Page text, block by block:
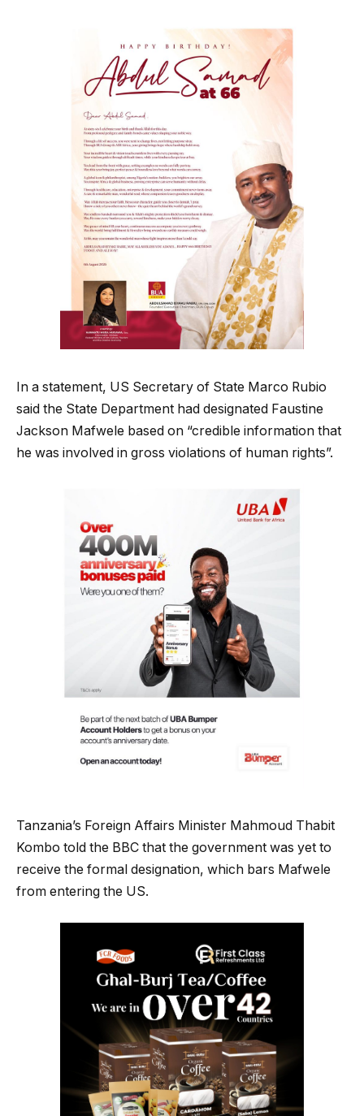
In a statement, US Secretary of State Marco Rubio
said the State Department had designated Faustine
Jackson Mafwele based on “credible information that
he was involved in gross violations of human rights”.
Tanzania’s Foreign Affairs Minister Mahmoud Thabit
Kombo told the BBC that the government was yet to
receive the formal designation, which bars Mafwele
from entering the US.